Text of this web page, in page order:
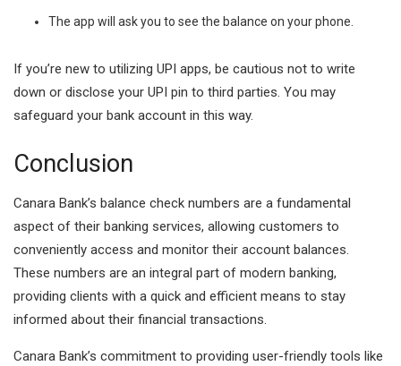
The app will ask you to see the balance on your phone.
If you’re new to utilizing UPI apps, be cautious not to write
down or disclose your UPI pin to third parties. You may
safeguard your bank account in this way.
Conclusion
Canara Bank’s balance check numbers are a fundamental
aspect of their banking services, allowing customers to
conveniently access and monitor their account balances.
These numbers are an integral part of modern banking,
providing clients with a quick and efficient means to stay
informed about their financial transactions.
Canara Bank’s commitment to providing user-friendly tools like